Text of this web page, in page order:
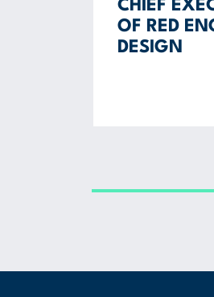
CHIEF
OF RED
DESIGN